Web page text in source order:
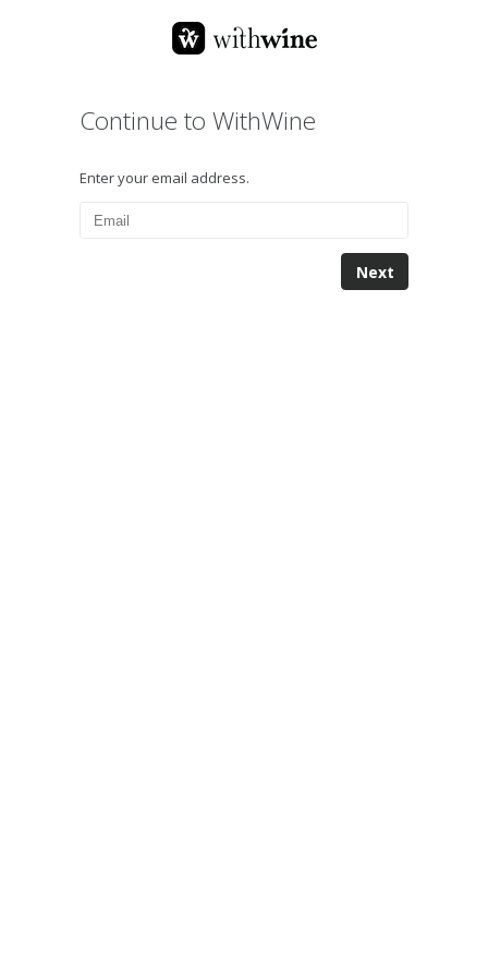
Continue to WithWine
Enter your email address.
Next